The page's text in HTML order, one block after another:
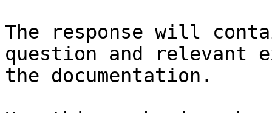
The response will
question and relevant
the documentation.